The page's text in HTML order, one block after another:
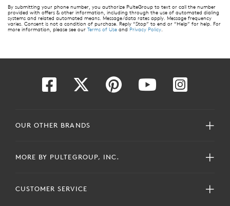
By submitting your phone number, you authorize PulteGroup to text or call the number
provided with offers & other information, including through the use of automated dialing
systems and related automated means. Message/data rates apply. Message frequency
varies. Consent is not a condition of purchase. Reply “Stop” to end or “Help” for help. For
more information, please see our Terms of Use and Privacy Policy.
OUR OTHER BRANDS
MORE BY PULTEGROUP, INC.
CUSTOMER SERVICE